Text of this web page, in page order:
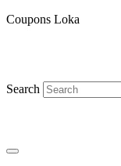
Coupons Loka
Search